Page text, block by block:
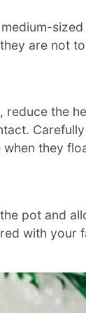
are not
reduce the
they
pot and
with your